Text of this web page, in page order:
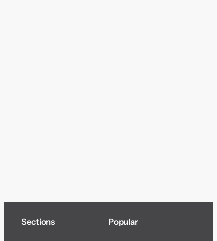
Sections Popular